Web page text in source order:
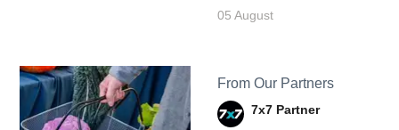
05 August
From Our Partners
7x7 Partner